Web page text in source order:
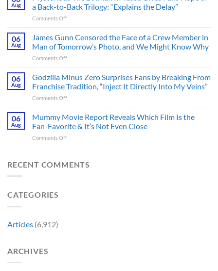
Pounding
Thriller
Adapted
a
Released
in
Ago
&
It’s
See
Aug
a Back-to-Back Trilogy: “Explains the Delay”
Comments Offon
Batman
III
Tease
Fans
Hope
to-
Back
06
Aug
James Gunn Censored the Face of a Crew Member in
Man of Tomorrow’s Photo, and We Might Know Why
Comments Offon
Gunn
Censored
the
Face
a
Crew
Tomorrow’s
06
Aug
Godzilla Minus Zero Surprises Fans by Breaking From
Franchise Tradition, “Inject It Directly Into My Veins”
Comments Offon
Minus
Zero
Surprises
Fans
From
06
Aug
Mummy Movie Report Reveals Which Film Is the
Fan-Favorite & It’s Not Even Close
Comments Offon
Report
RECENT COMMENTS
CATEGORIES
Articles (6,912)
ARCHIVES